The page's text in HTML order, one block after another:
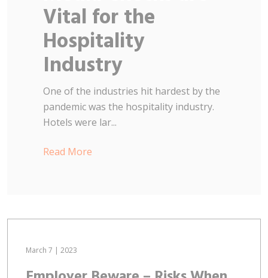
Vital for the
Hospitality
Industry
One of the industries hit hardest by the
pandemic was the hospitality industry.
Hotels were lar...
Read More
March 7 | 2023